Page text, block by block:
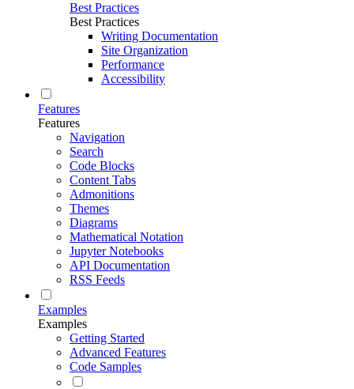
Best Practices
Best Practices
Writing Documentation
Site Organization
Performance
Accessibility
Features
Features
Navigation
Search
Code Blocks
Content Tabs
Admonitions
Themes
Diagrams
Mathematical Notation
Jupyter Notebooks
API Documentation
RSS Feeds
Examples
Examples
Getting Started
Advanced Features
Code Samples